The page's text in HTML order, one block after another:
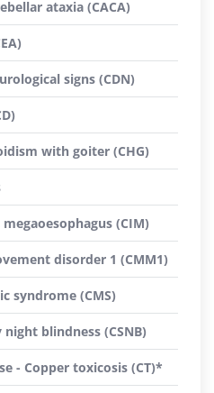
ataxia (CACA)
signs (CDN)
with goiter (CHG)
(CIM)
disorder 1 (CMM1)
syndrome (CMS)
blindness (CSNB)
- Copper toxicosis (CT)*